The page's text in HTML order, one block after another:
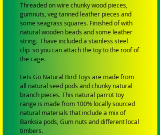
Threaded on wire chunky wood pieces,
gumnuts, veg tanned leather pieces and
some seagrass squares. Finished of with
natural wooden beads and some leather
string. I have included a stainless steel
clip so you can attach the toy to the roof of
the cage.
Lets Go Natural Bird Toys are made from
all natural seed pods and chunky natural
branch pieces. This natural parrot toy
range is made from 100% locally sourced
natural materials that include a mix of
Banksia pods, Gum nuts and different local
timbers.